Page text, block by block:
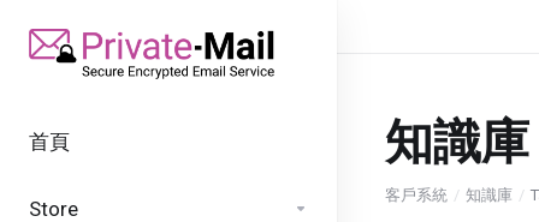
首頁
Store
知識庫
客戶系統 知識庫